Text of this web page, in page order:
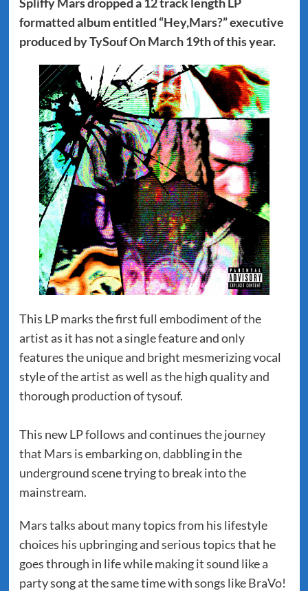
formatted album entitled “Hey,Mars?” executive
produced by TySouf On March 19th of this year.
This LP marks the first full embodiment of the
artist as it has not a single feature and only
features the unique and bright mesmerizing vocal
style of the artist as well as the high quality and
thorough production of tysouf.
This new LP follows and continues the journey
that Mars is embarking on, dabbling in the
underground scene trying to break into the
mainstream.
Mars talks about many topics from his lifestyle
choices his upbringing and serious topics that he
goes through in life while making it sound like a
party song at the same time with songs like BraVo!